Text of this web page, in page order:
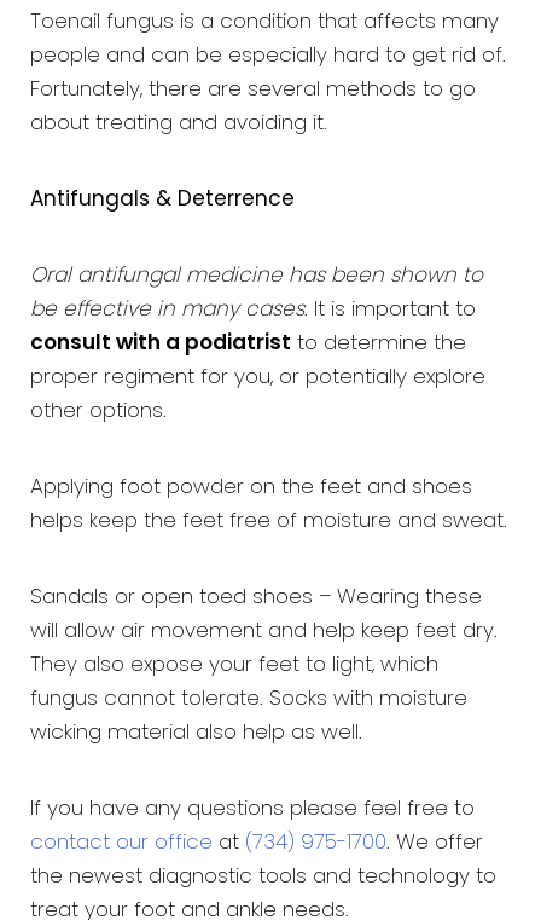
Toenail fungus is a condition that affects many
people and can be especially hard to get rid of.
Fortunately, there are several methods to go
about treating and avoiding it.
Antifungals & Deterrence
Oral antifungal medicine has been shown to
be effective in many cases. It is important to
consult with a podiatrist to determine the
proper regiment for you, or potentially explore
other options.
Applying foot powder on the feet and shoes
helps keep the feet free of moisture and sweat.
Sandals or open toed shoes – Wearing these
will allow air movement and help keep feet dry.
They also expose your feet to light, which
fungus cannot tolerate. Socks with moisture
wicking material also help as well.
If you have any questions please feel free to
contact our office at (734) 975-1700. We offer
the newest diagnostic tools and technology to
treat your foot and ankle needs.